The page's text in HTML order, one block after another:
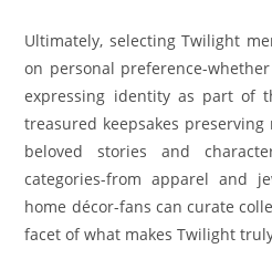
Ultimately, selecting Twilight
on personal preference-
expressing identity as part of
treasured keepsakes
beloved stories and
categories-from apparel and
home décor-fans can curate
facet of what makes Twilight